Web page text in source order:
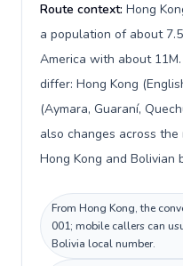
Route context: Hong
a population of about
America with about
differ: Hong Kong
(Aymara, Guaraní,
also changes across
Hong Kong and Bolivian
From Hong Kong, the
001; mobile callers can
Bolivia local number.